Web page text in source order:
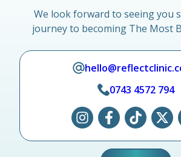
We look forward to seeing you
journey to becoming The Most
0743 4572 794